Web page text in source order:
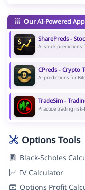
Our AI-Powered
SharePreds -
AI stock predictions
CPreds - Crypto
AI predictions for
TradeSim -
Practice trading
Options Tools
Black-Scholes
IV Calculator
Options Profit